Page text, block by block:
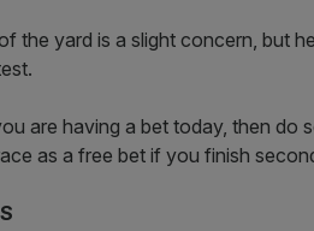
the yard is a slight concern, but
are having a bet today, then
as a free bet if you finish